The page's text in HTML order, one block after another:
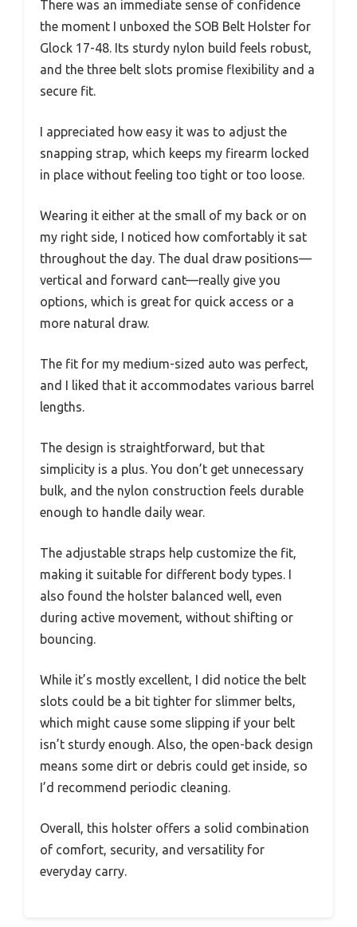
There was an immediate sense of confidence
the moment I unboxed the SOB Belt Holster for
Glock 17-48. Its sturdy nylon build feels robust,
and the three belt slots promise flexibility and a
secure fit.
I appreciated how easy it was to adjust the
snapping strap, which keeps my firearm locked
in place without feeling too tight or too loose.
Wearing it either at the small of my back or on
my right side, I noticed how comfortably it sat
throughout the day. The dual draw positions—
vertical and forward cant—really give you
options, which is great for quick access or a
more natural draw.
The fit for my medium-sized auto was perfect,
and I liked that it accommodates various barrel
lengths.
The design is straightforward, but that
simplicity is a plus. You don’t get unnecessary
bulk, and the nylon construction feels durable
enough to handle daily wear.
The adjustable straps help customize the fit,
making it suitable for different body types. I
also found the holster balanced well, even
during active movement, without shifting or
bouncing.
While it’s mostly excellent, I did notice the belt
slots could be a bit tighter for slimmer belts,
which might cause some slipping if your belt
isn’t sturdy enough. Also, the open-back design
means some dirt or debris could get inside, so
I’d recommend periodic cleaning.
Overall, this holster offers a solid combination
of comfort, security, and versatility for
everyday carry.